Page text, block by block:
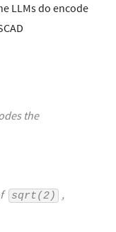
LLMs do encode
the
sqrt(2) ,